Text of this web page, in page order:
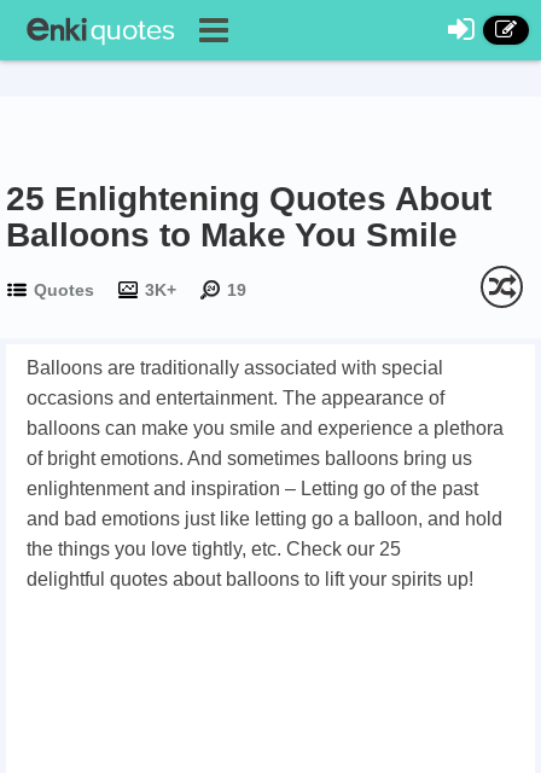
25 Enlightening Quotes About
Balloons to Make You Smile
Quotes 3K+ 19
Balloons are traditionally associated with special
occasions and entertainment. The appearance of
balloons can make you smile and experience a plethora
of bright emotions. And sometimes balloons bring us
enlightenment and inspiration – Letting go of the past
and bad emotions just like letting go a balloon, and hold
the things you love tightly, etc. Check our 25
delightful quotes about balloons to lift your spirits up!